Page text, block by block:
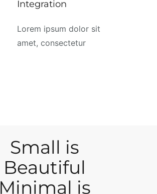
Integration
Lorem ipsum dolor sit
amet, consectetur
Small is
Beautiful
Minimal is